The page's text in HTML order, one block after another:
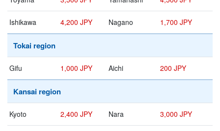
Ishikawa 4,200 JPY Nagano 1,700 JPY
Tokai region
Gifu 1,000 JPY Aichi 200 JPY
Kansai region
Kyoto 2,400 JPY Nara 3,000 JPY